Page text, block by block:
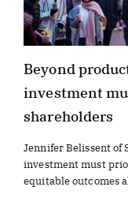
Beyond
investment
shareholders
Jennifer Belissent of
investment must
equitable outcomes